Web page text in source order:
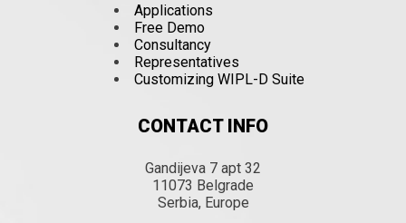
Applications
Free Demo
Consultancy
Representatives
Customizing WIPL-D Suite
CONTACT INFO
Gandijeva 7 apt 32
11073 Belgrade
Serbia, Europe